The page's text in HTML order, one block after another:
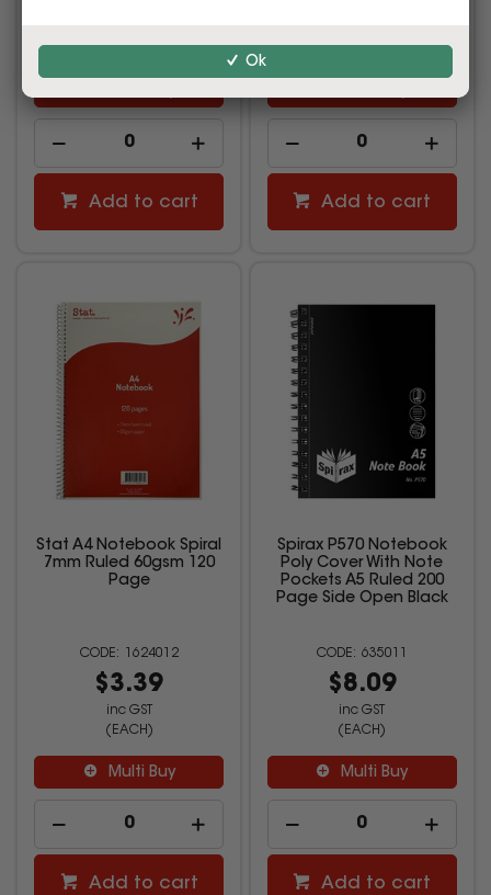
(EACH)
Add to cart
(EACH)
Add to cart
Stat A4 Notebook Spiral
7mm Ruled 60gsm 120
Page
1624012
$3.39
inc GST
(EACH)
Multi Buy
Add to cart
Spirax P570 Notebook
Poly Cover With Note
Pockets A5 Ruled 200
Page Side Open Black
635011
$8.09
inc GST
(EACH)
Multi Buy
Add to cart
Ok